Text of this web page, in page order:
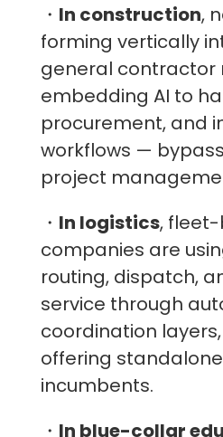
・ In construction,
forming vertically
general contractor
embedding AI to
procurement, and
workflows —
project
・ In logistics,
companies are
routing, dispatch,
service through
coordination
offering
incumbents.
・ In blue-collar